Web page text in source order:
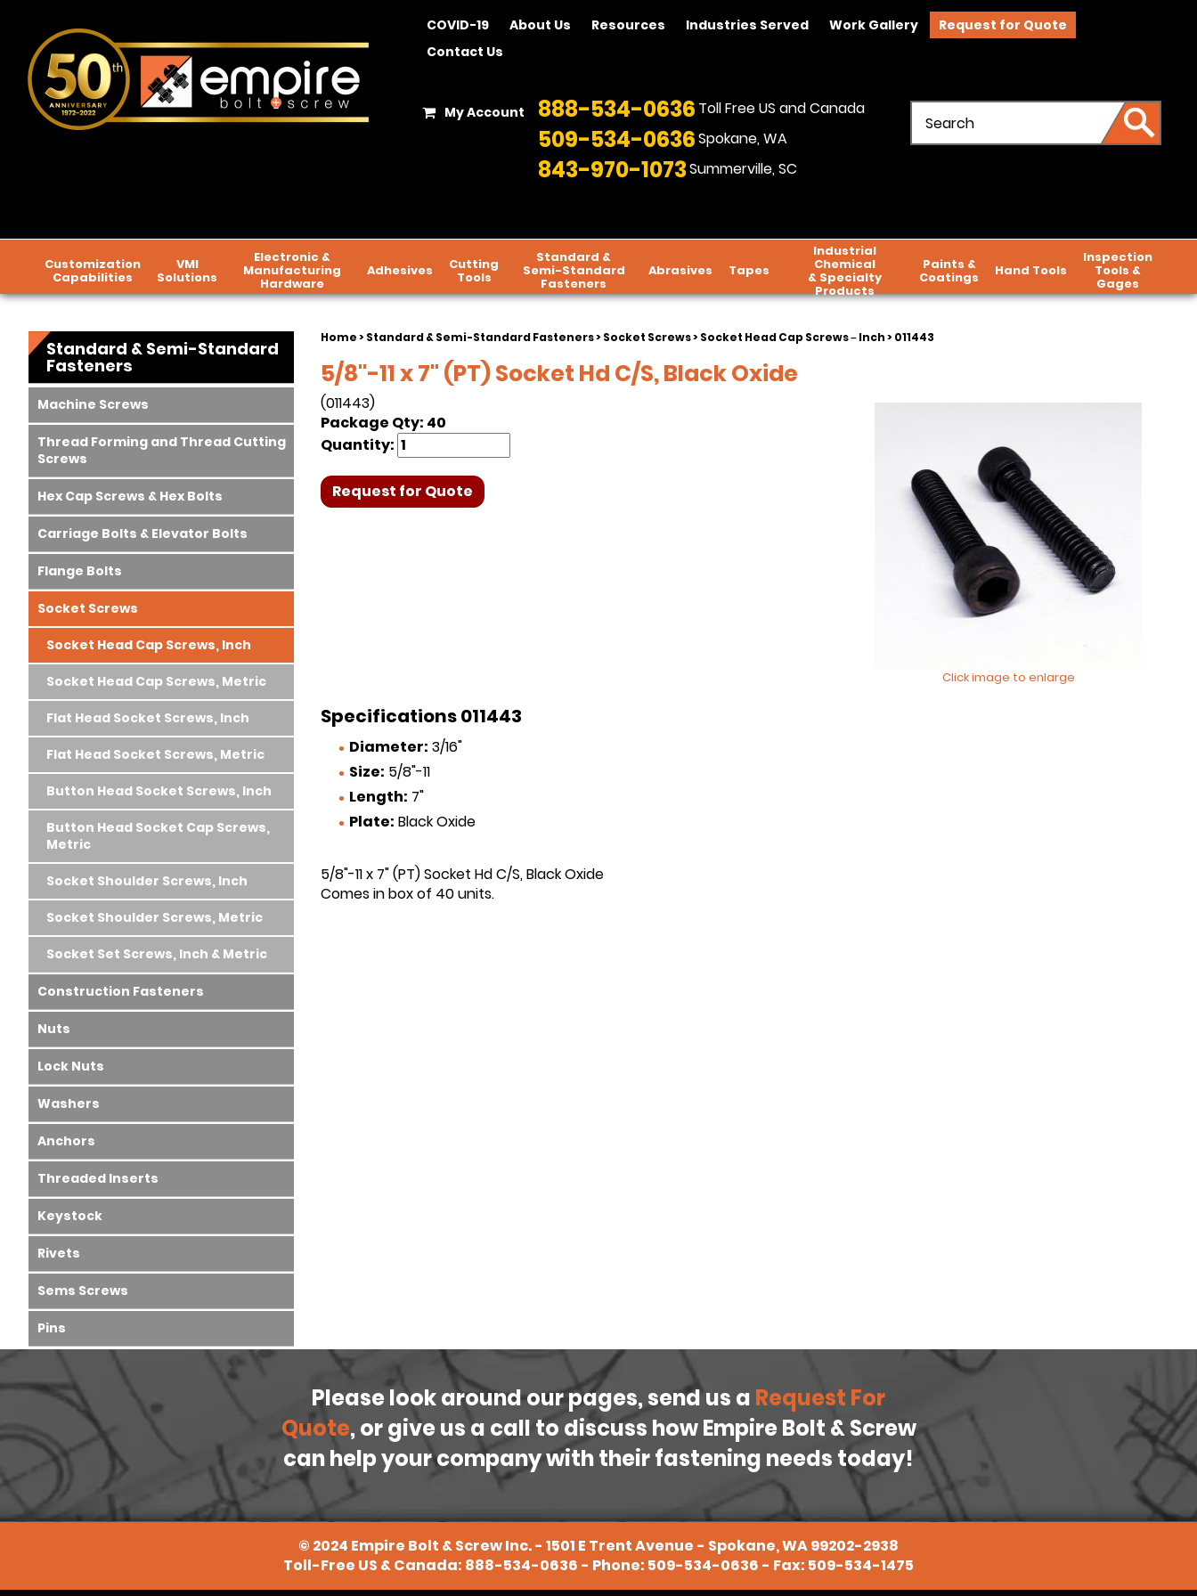
COVID-19 About Us Resources Industries Served Work Gallery
Request for Quote
Contact Us
My Account 888-534-0636 Toll Free US and Canada
509-534-0636Spokane, WA
843-970-1073Summerville, SC
Customization
Capabilities
VMI
Solutions
Electronic &
Manufacturing
Hardware
Adhesives Cutting
Tools
Standard &
Semi-Standard
Fasteners
Abrasives Tapes
Industrial
Chemical
& Specialty
Products
Paints &
Coatings Hand Tools
Inspection
Tools &
Gages
Home>Standard & Semi-Standard Fasteners>Socket Screws>Socket Head Cap Screws – Inch> 011443
5/8"-11 x 7" (PT) Socket Hd C/S, Black Oxide
Click image to enlarge
(011443)
Package Qty: 40
Quantity:
Request for Quote
Specifications 011443
Diameter: 3/16"
Size: 5/8"-11
Length: 7"
Plate: Black Oxide
5/8"-11 x 7" (PT) Socket Hd C/S, Black Oxide
Comes in box of 40 units.
Standard & Semi-Standard
Fasteners
Machine Screws
Thread Forming and Thread Cutting
Screws
Hex Cap Screws & Hex Bolts
Carriage Bolts & Elevator Bolts
Flange Bolts
Socket Screws
Socket Head Cap Screws, Inch
Socket Head Cap Screws, Metric
Flat Head Socket Screws, Inch
Flat Head Socket Screws, Metric
Button Head Socket Screws, Inch
Button Head Socket Cap Screws,
Metric
Socket Shoulder Screws, Inch
Socket Shoulder Screws, Metric
Socket Set Screws, Inch & Metric
Construction Fasteners
Nuts
Lock Nuts
Washers
Anchors
Threaded Inserts
Keystock
Rivets
Sems Screws
Pins
Please look around our pages, send us a Request For
Quote, or give us a call to discuss how Empire Bolt & Screw
can help your company with their fastening needs today!
© 2024 Empire Bolt & Screw Inc. - 1501 E Trent Avenue - Spokane, WA 99202-2938
Toll-Free US & Canada: 888-534-0636 - Phone: 509-534-0636 - Fax: 509-534-1475